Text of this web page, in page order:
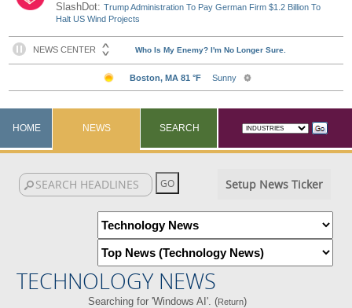
SlashDot:Trump Administration To Pay German Firm $1.2 Billion To
Halt US Wind Projects
HOME NEWS SEARCH
Setup News Ticker
TECHNOLOGY NEWS
Searching for 'Windows AI'. (Return)